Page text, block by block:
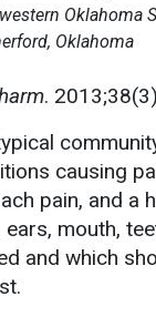
Oklahoma
Oklahoma
.
causing
pain, and a
ears, mouth,
and which